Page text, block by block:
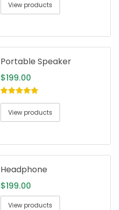
View products
Portable Speaker
$199.00
5.00out of
View products
Headphone
$199.00
View products